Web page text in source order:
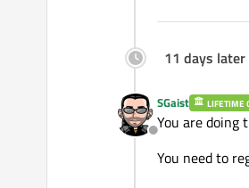
11 days later
Offline
SGaist LIFETIME
You are doing
You need to